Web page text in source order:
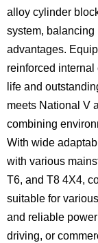
alloy cylinder
system,
advantages.
reinforced
life and
meets National V
combining
With wide
with various
T6, and T8 4X4,
suitable for
and reliable
driving, or